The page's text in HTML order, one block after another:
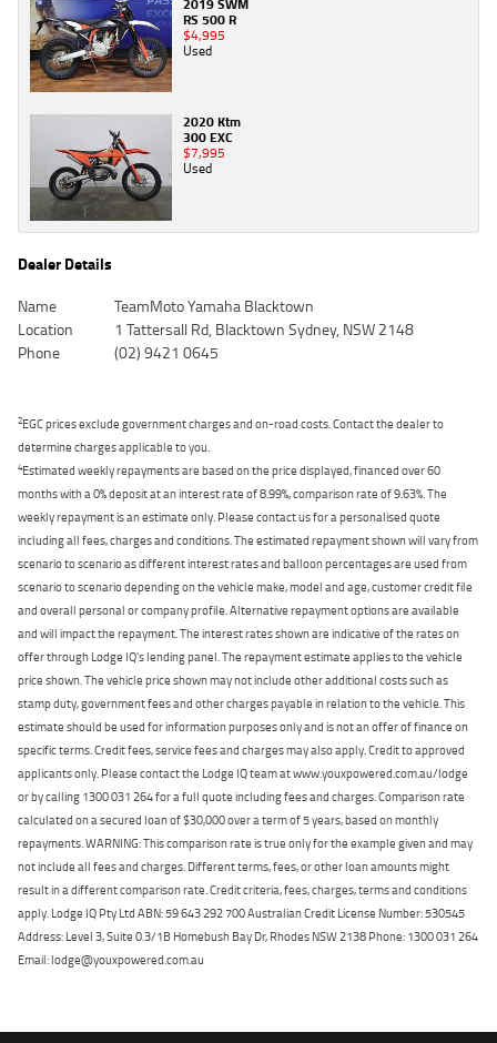
RS 500 R
$4,995
Used
2020 Ktm
300 EXC
$7,995
Used
Dealer Details
Name
TeamMoto Yamaha Blacktown
Location
1 Tattersall Rd, Blacktown Sydney, NSW 2148
Phone
(02) 9421 0645
2EGC prices exclude government charges and on-road costs. Contact the dealer to
determine charges applicable to you.
4Estimated weekly repayments are based on the price displayed, financed over 60
months with a 0% deposit at an interest rate of 8.99%, comparison rate of 9.63%. The
weekly repayment is an estimate only. Please contact us for a personalised quote
including all fees, charges and conditions. The estimated repayment shown will vary from
scenario to scenario as different interest rates and balloon percentages are used from
scenario to scenario depending on the vehicle make, model and age, customer credit file
and overall personal or company profile. Alternative repayment options are available
and will impact the repayment. The interest rates shown are indicative of the rates on
offer through Lodge IQ's lending panel. The repayment estimate applies to the vehicle
price shown. The vehicle price shown may not include other additional costs such as
stamp duty, government fees and other charges payable in relation to the vehicle. This
estimate should be used for information purposes only and is not an offer of finance on
specific terms. Credit fees, service fees and charges may also apply. Credit to approved
applicants only. Please contact the Lodge IQ team at www.youxpowered.com.au/lodge
or by calling 1300 031 264 for a full quote including fees and charges. Comparison rate
calculated on a secured loan of $30,000 over a term of 5 years, based on monthly
repayments. WARNING: This comparison rate is true only for the example given and may
not include all fees and charges. Different terms, fees, or other loan amounts might
result in a different comparison rate. Credit criteria, fees, charges, terms and conditions
apply. Lodge IQ Pty Ltd ABN: 59 643 292 700 Australian Credit License Number: 530545
Address: Level 3, Suite 0.3/1B Homebush Bay Dr, Rhodes NSW 2138 Phone: 1300 031 264
Email: lodge@youxpowered.com.au